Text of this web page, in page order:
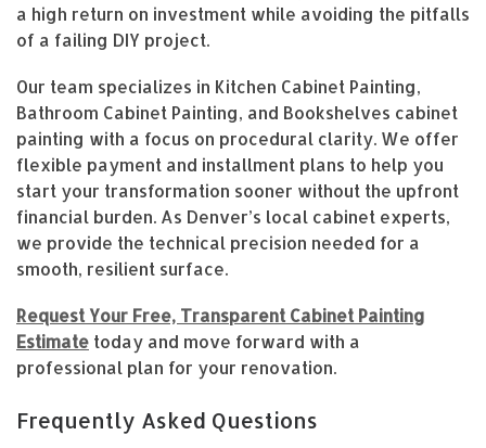
a high return on investment while avoiding the pitfalls
of a failing DIY project.
Our team specializes in Kitchen Cabinet Painting,
Bathroom Cabinet Painting, and Bookshelves cabinet
painting with a focus on procedural clarity. We offer
flexible payment and installment plans to help you
start your transformation sooner without the upfront
financial burden. As Denver’s local cabinet experts,
we provide the technical precision needed for a
smooth, resilient surface.
Request Your Free, Transparent Cabinet Painting
Estimate today and move forward with a
professional plan for your renovation.
Frequently Asked Questions